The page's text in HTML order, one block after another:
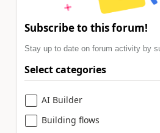
Subscribe to this forum!
Stay up to date on forum activity by
Select categories
AI Builder
Building flows